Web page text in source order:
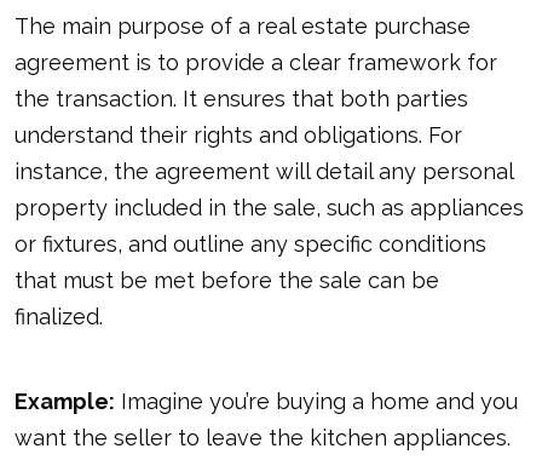
The main purpose of a real estate purchase
agreement is to provide a clear framework for
the transaction. It ensures that both parties
understand their rights and obligations. For
instance, the agreement will detail any personal
property included in the sale, such as appliances
or fixtures, and outline any specific conditions
that must be met before the sale can be
finalized.
Example: Imagine you’re buying a home and you
want the seller to leave the kitchen appliances.